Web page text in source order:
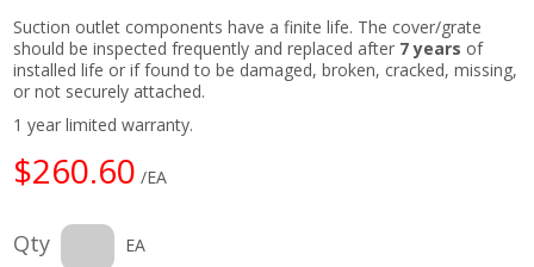
Suction outlet components have a finite life. The cover/grate
should be inspected frequently and replaced after 7 years of
installed life or if found to be damaged, broken, cracked, missing,
or not securely attached.
1 year limited warranty.
$260.60 /EA
Qty EA